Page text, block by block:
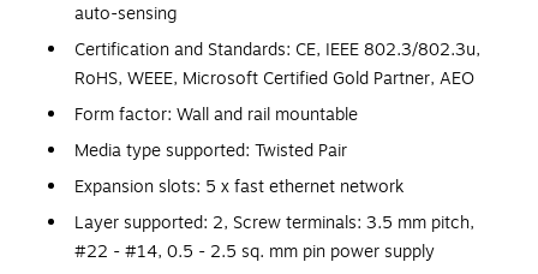
auto-sensing
Certification and Standards: CE, IEEE 802.3/802.3u,
RoHS, WEEE, Microsoft Certified Gold Partner, AEO
Form factor: Wall and rail mountable
Media type supported: Twisted Pair
Expansion slots: 5 x fast ethernet network
Layer supported: 2, Screw terminals: 3.5 mm pitch,
#22 - #14, 0.5 - 2.5 sq. mm pin power supply